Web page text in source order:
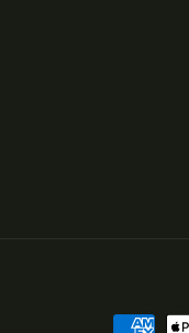
Payment